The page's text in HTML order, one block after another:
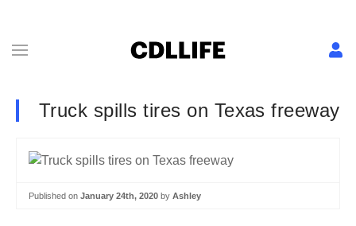
Truck spills tires on Texas freeway
Published on January 24th, 2020 by Ashley